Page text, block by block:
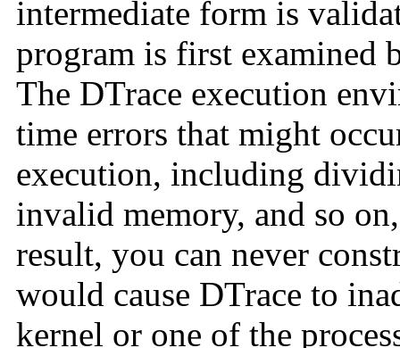
intermediate form is
program is first examined
The DTrace execution
time errors that might
execution, including
invalid memory, and so
result, you can never
would cause DTrace to
kernel or one of the